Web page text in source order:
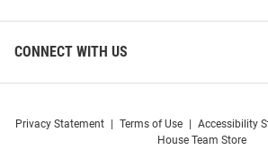
CONNECT WITH US
Privacy Statement Terms of Use Accessibility
House Team Store